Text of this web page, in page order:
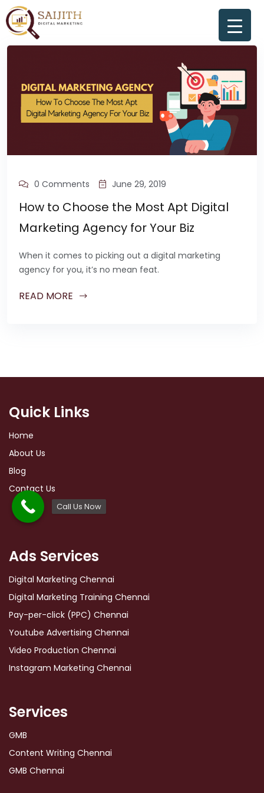
0 Comments June 29, 2019
How to Choose the Most Apt Digital
Marketing Agency for Your Biz
When it comes to picking out a digital marketing
agency for you, it’s no mean feat.
READ MORE
Quick Links
Home
About Us
Blog
Contact Us
Ads Services
Digital Marketing Chennai
Digital Marketing Training Chennai
Pay-per-click (PPC) Chennai
Youtube Advertising Chennai
Video Production Chennai
Instagram Marketing Chennai
Services
GMB
Content Writing Chennai
GMB Chennai
Call Us Now